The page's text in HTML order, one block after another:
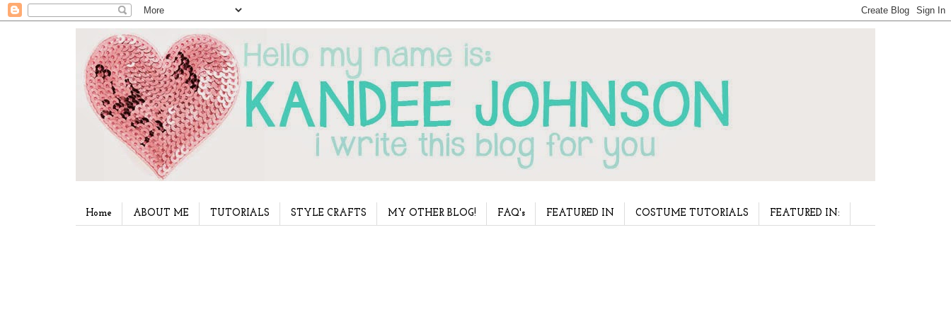
Home ABOUT ME TUTORIALS STYLE CRAFTS MY OTHER BLOG! FAQ's FEATURED IN COSTUME TUTORIALS FEATURED IN: